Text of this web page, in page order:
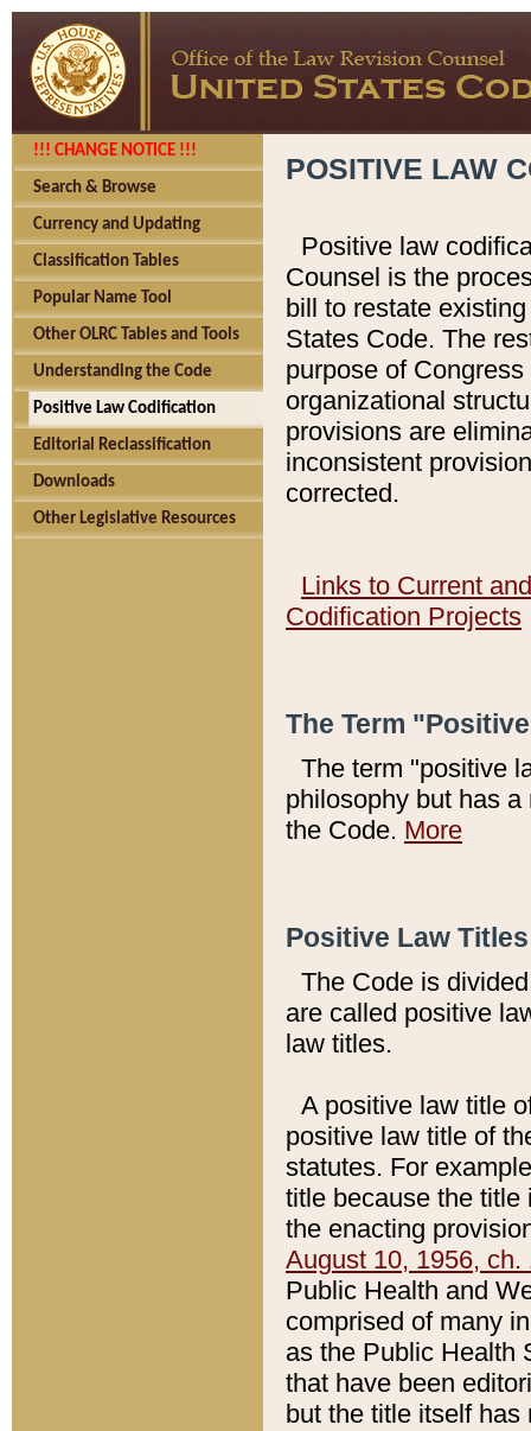
!!! CHANGE NOTICE !!!
Search & Browse
Currency and Updating
Classification Tables
Popular Name Tool
Other OLRC Tables and Tools
Understanding the Code
Positive Law Codification
Editorial Reclassification
Downloads
Other Legislative Resources
POSITIVE LAW
Positive law
Counsel is the
bill to restate
States Code. The
purpose of
organizational
provisions are
inconsistent
corrected.
Links to Current
Codification Projects
The Term
The term "positive
philosophy but has
the Code. More
Positive Law
The Code is
are called positive
law titles.
A positive law title
positive law title of
statutes. For
title because the title
the enacting
August 10, 1956, ch.
Public Health and
comprised of many
as the Public Health
that have been
but the title itself